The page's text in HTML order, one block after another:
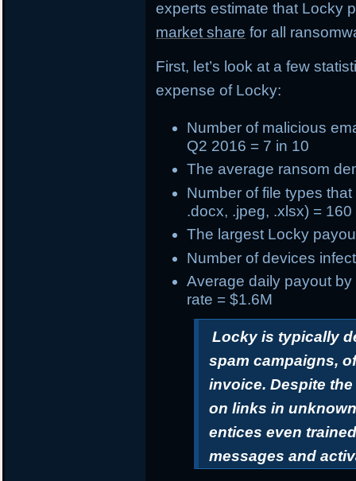
experts estimate that Locky
market share for all
First, let’s look at a few
expense of Locky:
Number of malicious
Q2 2016 = 7 in 10
Theaverage ransom
Number offile types
.docx, .jpeg, .xlsx) = 160
The largest Locky
Number of devices
Average daily payout
rate = $1.6M
Locky is typically
spam campaigns,
invoice. Despite
on links in
entices even
messages and